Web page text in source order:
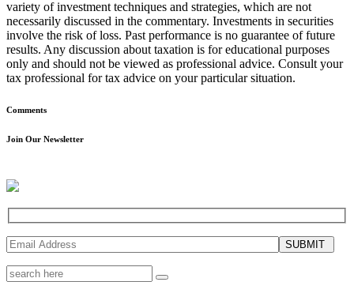
variety of investment techniques and strategies, which are not
necessarily discussed in the commentary. Investments in securities
involve the risk of loss. Past performance is no guarantee of future
results. Any discussion about taxation is for educational purposes
only and should not be viewed as professional advice. Consult your
tax professional for tax advice on your particular situation.
Comments
Join Our Newsletter
SUBMIT